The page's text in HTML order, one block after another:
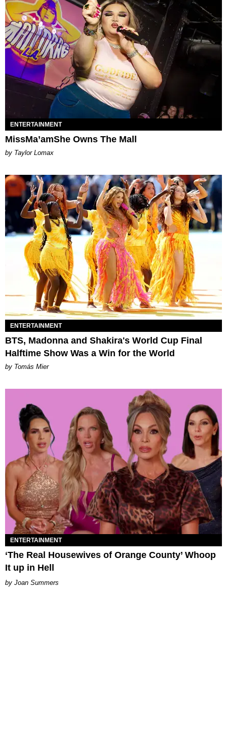
ENTERTAINMENT
MissMa’amShe Owns The Mall
by Taylor Lomax
ENTERTAINMENT
BTS, Madonna and Shakira's World Cup Final
Halftime Show Was a Win for the World
by Tomás Mier
ENTERTAINMENT
‘The Real Housewives of Orange County’ Whoop
It up in Hell
Joan Summers